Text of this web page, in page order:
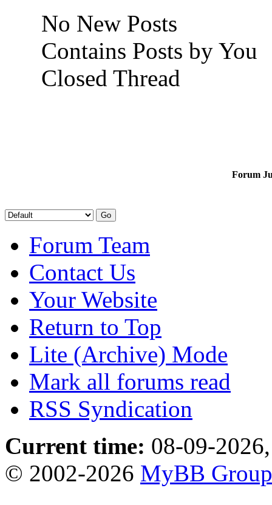
No New Posts
Contains Posts by You
Closed Thread
Forum
Forum Team
Contact Us
Your Website
Return to Top
Lite (Archive) Mode
Mark all forums read
RSS Syndication
Current time: 08-09-
© 2002-2026 MyBB Group